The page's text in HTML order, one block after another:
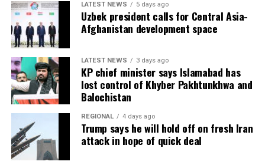
LATEST NEWS 5 days ago
Uzbek president calls for Central Asia-
Afghanistan development space
LATEST NEWS 3 days ago
KP chief minister says Islamabad has
lost control of Khyber Pakhtunkhwa and
Balochistan
REGIONAL 4 days ago
Trump says he will hold off on fresh Iran
attack in hope of quick deal